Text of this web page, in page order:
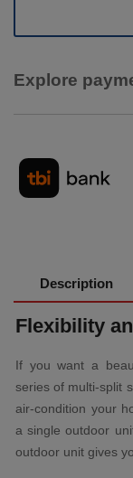
Explore
Description
Flexibility
If you want a
series of multi-split
air-condition your
a single outdoor
outdoor unit gives